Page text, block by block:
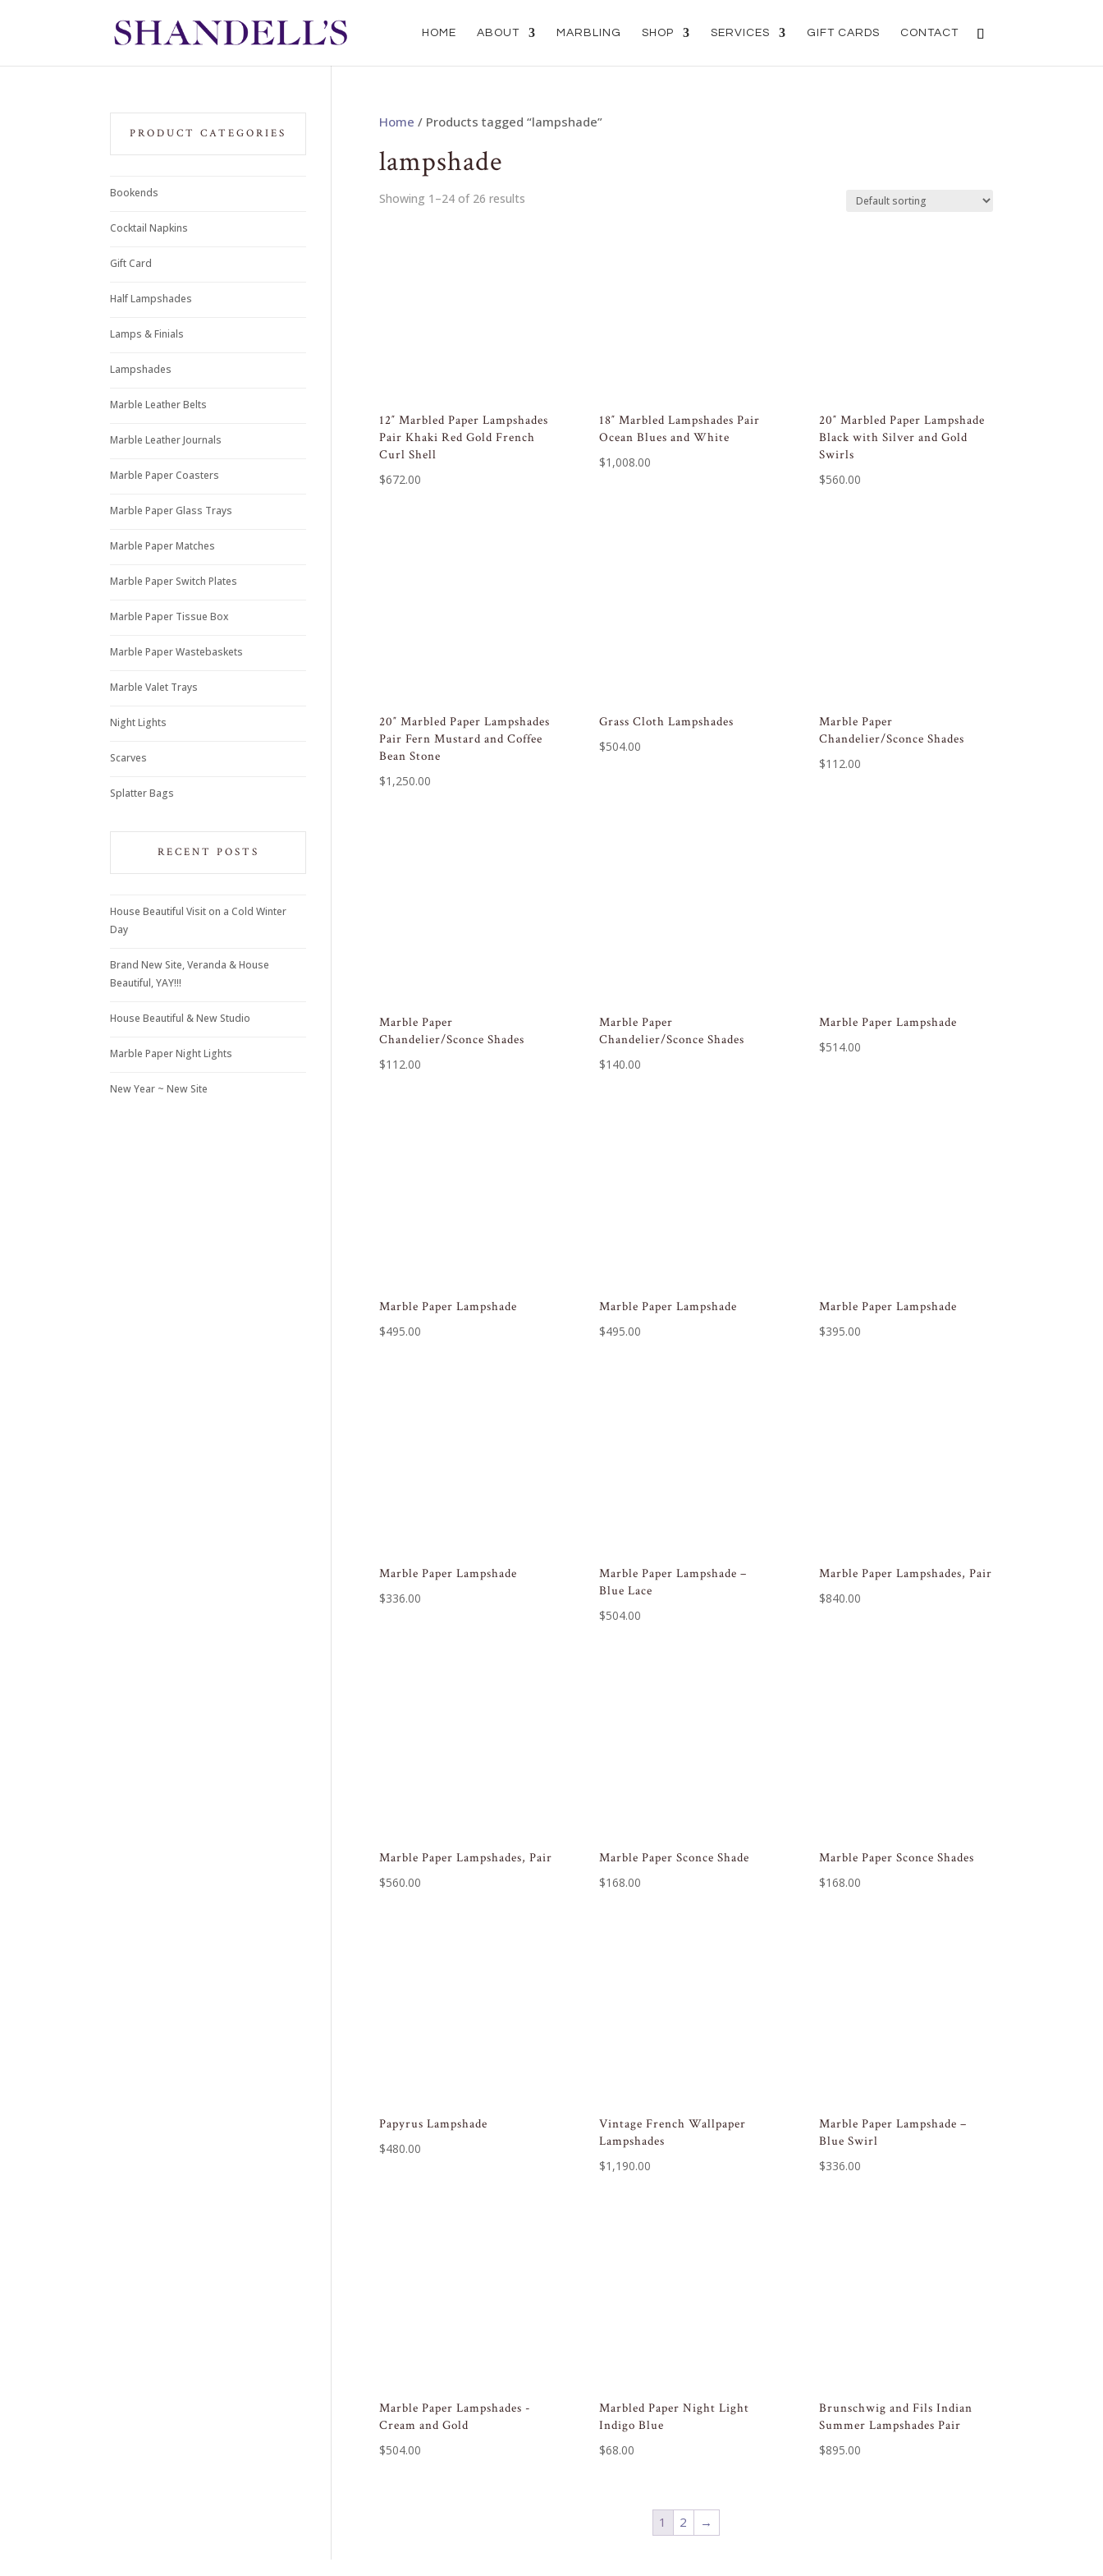
HOME ABOUT MARBLING SHOP SERVICES GIFT CARDS CONTACT
Home / Products tagged “lampshade”
lampshade
Showing 1–24 of 26 results
12″ Marbled Paper Lampshades
Pair Khaki Red Gold French
Curl Shell
$672.00
18″ Marbled Lampshades Pair
Ocean Blues and White
$1,008.00
20″ Marbled Paper Lampshade
Black with Silver and Gold
Swirls
$560.00
20″ Marbled Paper Lampshades
Pair Fern Mustard and Coffee
Bean Stone
$1,250.00
Grass Cloth Lampshades
$504.00
Marble Paper
Chandelier/Sconce Shades
$112.00
Marble Paper
Chandelier/Sconce Shades
$112.00
Marble Paper
Chandelier/Sconce Shades
$140.00
Marble Paper Lampshade
$514.00
Marble Paper Lampshade
$495.00
Marble Paper Lampshade
$495.00
Marble Paper Lampshade
$395.00
Marble Paper Lampshade
$336.00
Marble Paper Lampshade –
Blue Lace
$504.00
Marble Paper Lampshades, Pair
$840.00
Marble Paper Lampshades, Pair
$560.00
Marble Paper Sconce Shade
$168.00
Marble Paper Sconce Shades
$168.00
Papyrus Lampshade
$480.00
Vintage French Wallpaper
Lampshades
$1,190.00
Marble Paper Lampshade –
Blue Swirl
$336.00
Marble Paper Lampshades -
Cream and Gold
$504.00
Marbled Paper Night Light
Indigo Blue
$68.00
Brunschwig and Fils Indian
Summer Lampshades Pair
$895.00
1 2 →
PRODUCT CATEGORIES
Bookends
Cocktail Napkins
Gift Card
Half Lampshades
Lamps & Finials
Lampshades
Marble Leather Belts
Marble Leather Journals
Marble Paper Coasters
Marble Paper Glass Trays
Marble Paper Matches
Marble Paper Switch Plates
Marble Paper Tissue Box
Marble Paper Wastebaskets
Marble Valet Trays
Night Lights
Scarves
Splatter Bags
RECENT POSTS
House Beautiful Visit on a Cold Winter
Day
Brand New Site, Veranda & House
Beautiful, YAY!!!
House Beautiful & New Studio
Marble Paper Night Lights
New Year ~ New Site